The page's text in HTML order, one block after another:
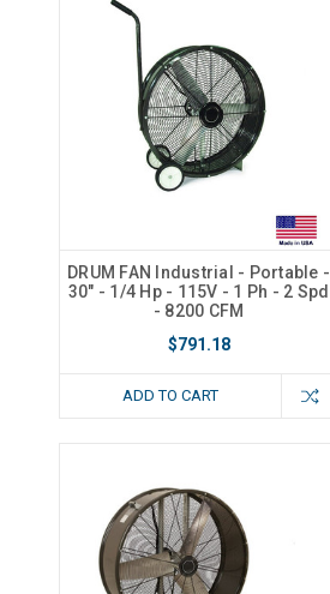
DRUM FAN Industrial - Portable -
30" - 1/4 Hp - 115V - 1 Ph - 2 Spd
- 8200 CFM
$791.18
ADD TO CART